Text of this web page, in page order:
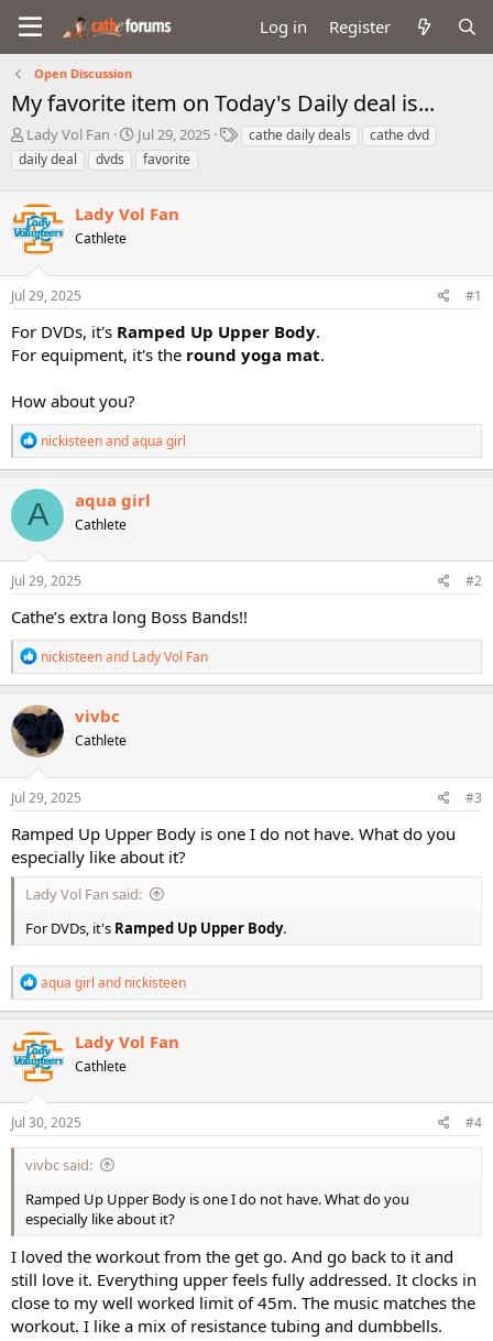
Log in Register
Open Discussion
My favorite item on Today's Daily deal is...
T
h
r
a
d
s
t
a
t
e
Lady Vol Fan
S
t
a
t
t
Jul 29, 2025
Tcathe daily deals
cathe dvd
daily deal
dvds favorite
Lady Vol Fan
Cathlete
Jul 29, 2025 #1
For DVDs, it's Ramped Up Upper Body.
For equipment, it's the round yoga mat.
How about you?
R
e
a
c
t
o
n
s
nickisteenandaqua girl
A aqua girl
Cathlete
Jul 29, 2025 #2
Cathe’s extra long Boss Bands!!
R
e
a
c
t
i
o
n
s
nickisteenand Lady Vol Fan
vivbc
Cathlete
Jul 29, 2025 #3
Ramped Up Upper Body is one I do not have. What do you
especially like about it?
Lady Vol Fan said:
For DVDs, it's Ramped Up Upper Body.
R
e
a
c
t
i
o
n
s
aqua girl and nickisteen
Lady Vol Fan
Cathlete
Jul 30, 2025 #4
vivbc said:
Ramped Up Upper Body is one I do not have. What do you
especially like about it?
I loved the workout from the get go. And go back to it and
still love it. Everything upper feels fully addressed. It clocks in
close to my well worked limit of 45m. The music matches the
workout. I like a mix of resistance tubing and dumbbells.